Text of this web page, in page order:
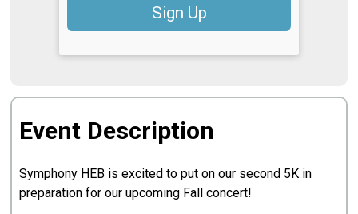
Sign Up
Event Description
Symphony HEB is excited to put on our second 5K in
preparation for our upcoming Fall concert!